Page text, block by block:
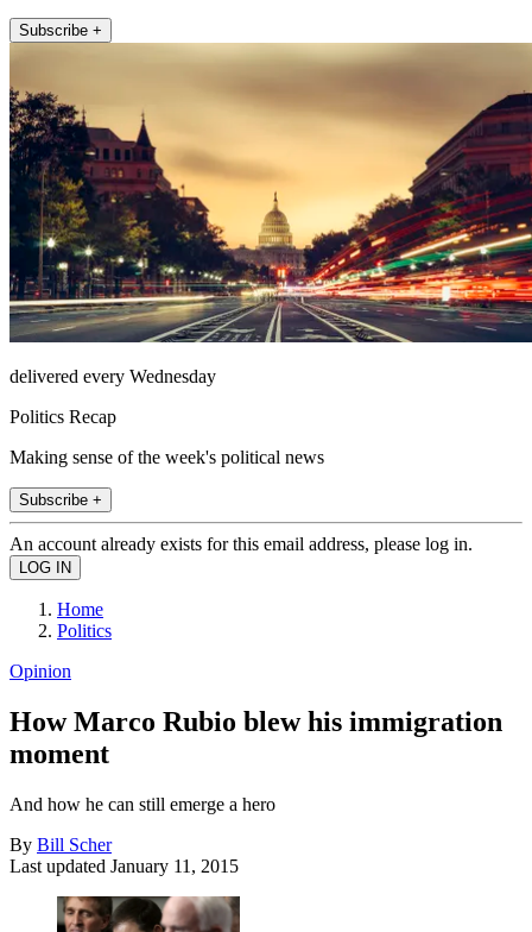
Subscribe +
delivered every Wednesday
Politics Recap
Making sense of the week's political news
Subscribe +
An account already exists for this email address, please log in.
Home
Politics
Opinion
How Marco Rubio blew his immigration
moment
And how he can still emerge a hero
By Bill Scher
Last updated January 11, 2015